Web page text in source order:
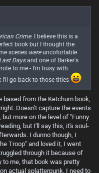
has this "divide" as well,
it lightly. It takes a drastic
direct sequel. But that's not
works quite well here.
changes in the second half
half. Where the first half of
atmosphere of a girl
by stuck in a terrible
the second half gets a lot
off as me complaining,
for this to be overly
book. Whereas
like fluff, Nevill's "No
hard, leaves a lasting impact,
it's tension. It's a decently
I'd recommend. Adam
to Stephen King" and to be
and level of praise for him.
Crime. I believe this is a
book but I thought the
scenes wereuncofortable
Last Daysand one of Barker's
to me - I'm busy with
go back to those titles
based from the Ketchum book,
Doesn't capture the events
more on the level of "Funny
but I'll say this, it's soul-
I dunno though, I
Troop" and loved it, I went
through it because of
to me, that book was pretty
actual splatterpunk. I need to